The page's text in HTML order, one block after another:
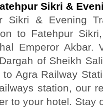
Sikri &
Sikri & Evening
to Fatehpur
Emperor Akbar.
of Sheikh
Agra Railway
station, our
to your hotel. Stay